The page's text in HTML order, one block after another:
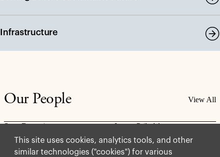
This site uses cookies, analytics tools, and other
similar technologies ("cookies") for various
Infrastructure
Our People View All
Scott Browning
Partner
Jaycee Pribulsky
Partner, Chief
Sustainability Officer